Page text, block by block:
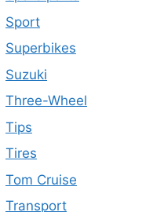
Sport
Superbikes
Suzuki
Three-Wheel
Tips
Tires
Tom Cruise
Transport